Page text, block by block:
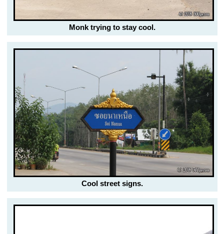
Monk trying to stay cool.
Cool street signs.